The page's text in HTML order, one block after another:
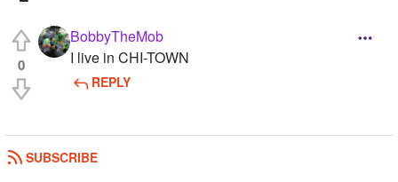
0
BobbyTheMob
I live in CHI-TOWN
REPLY
SUBSCRIBE